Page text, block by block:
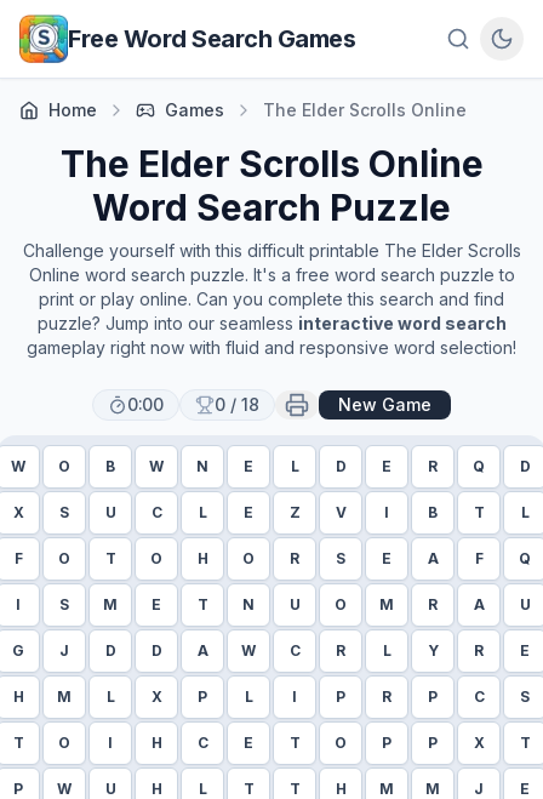
Skip to main content
Free Word Search Games
Home Games The Elder Scrolls Online
The Elder Scrolls Online
Word Search Puzzle
Challenge yourself with this difficult printable The Elder Scrolls
Online word search puzzle. It's a free word search puzzle to
print or play online. Can you complete this search and find
puzzle? Jump into our seamless interactive word search
gameplay right now with fluid and responsive word selection!
0:00 0 / 18 New Game
W O B W N E L D E R Q D
X S U C L E Z V I B T L
F O T O H O R S E A F Q
I S M E T N U O M R A U
G J D D A W C R L Y R E
H M L X P L I P R P C S
T O I H C E T O P P X T
P W U H L T T H M M J E